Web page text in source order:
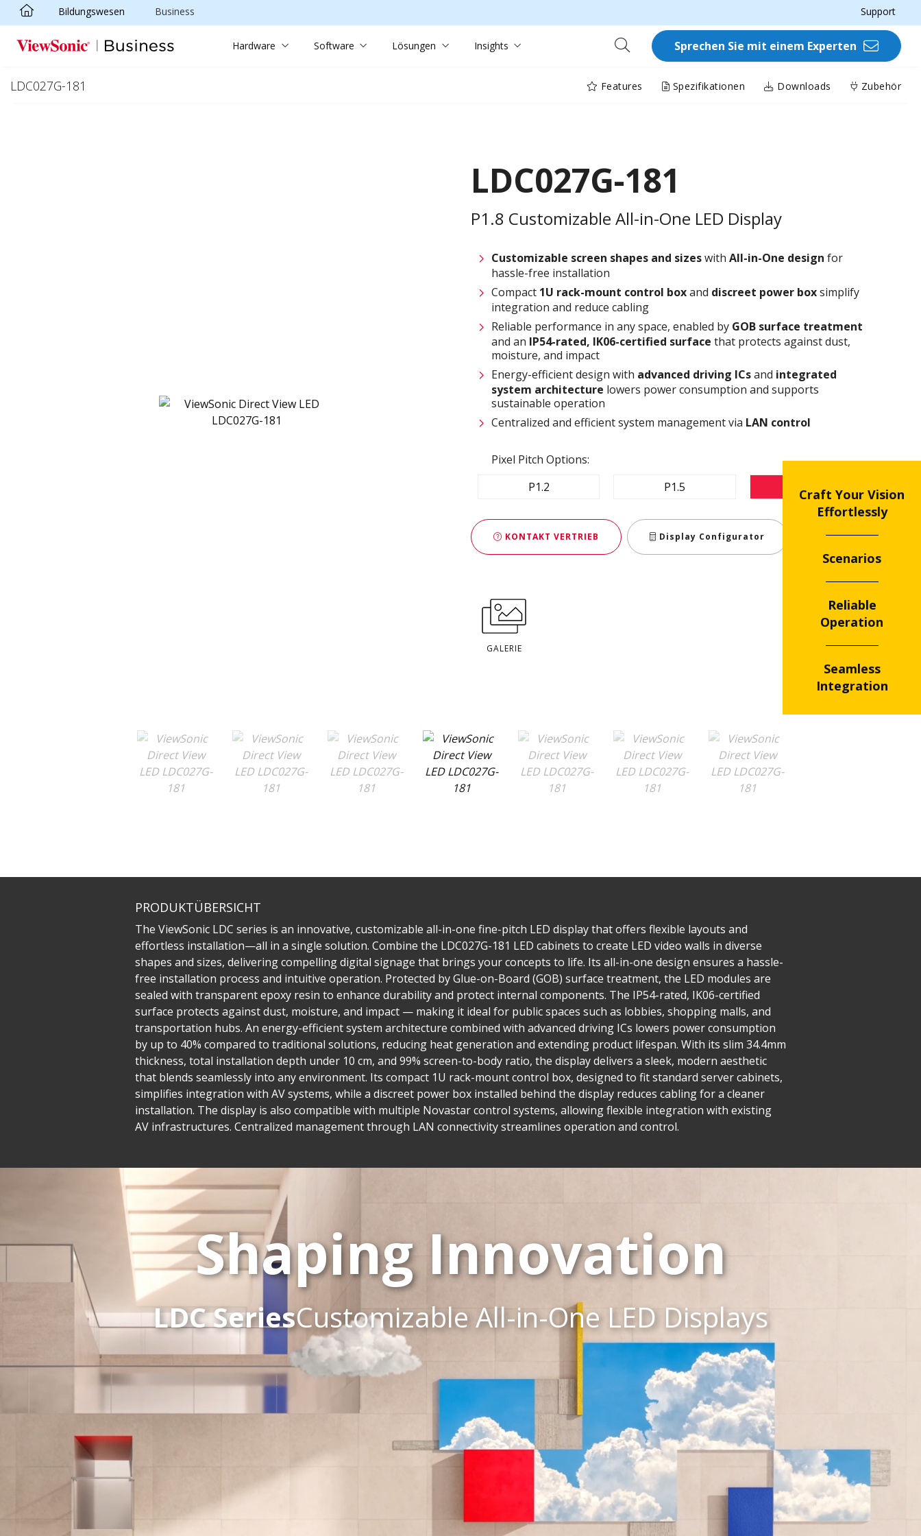
Skip to main content
Bildungswesen Business Support
Hardware Software Lösungen Insights Sprechen Sie mit einem Experten
LDC027G-181 Features Spezifikationen Downloads Zubehör
LDC027G-181
P1.8 Customizable All-in-One LED Display
Customizable screen shapes and sizeswith All-in-One design for
hassle-free installation
Compact 1U rack-mount control boxand discreet power boxsimplify
integration and reduce cabling
Reliable performance in any space, enabled by GOB surface treatment
and an IP54-rated, IK06-certified surface that protects against dust,
moisture, and impact
Energy-efficient design with advanced driving ICsand integrated
system architecture lowers power consumption and supports
sustainable operation
Centralized and efficient system management via LAN control
Pixel Pitch Options:
P1.2
P1.5 P1.8
KONTAKT VERTRIEB Display Configurator Teilen
GALERIE
PRODUKTÜBERSICHT
The ViewSonic LDC series is an innovative, customizable all-in-one fine-pitch LED display that offers flexible layouts and
effortless installation—all in a single solution. Combine the LDC027G-181 LED cabinets to create LED video walls in diverse
shapes and sizes, delivering compelling digital signage that brings your concepts to life. Its all-in-one design ensures a hassle-
free installation process and intuitive operation. Protected by Glue-on-Board (GOB) surface treatment, the LED modules are
sealed with transparent epoxy resin to enhance durability and protect internal components. The IP54-rated, IK06-certified
surface protects against dust, moisture, and impact — making it ideal for public spaces such as lobbies, shopping malls, and
transportation hubs. An energy-efficient system architecture combined with advanced driving ICs lowers power consumption
by up to 40% compared to traditional solutions, reducing heat generation and extending product lifespan. With its slim 34.4mm
thickness, total installation depth under 10 cm, and 99% screen-to-body ratio, the display delivers a sleek, modern aesthetic
that blends seamlessly into any environment. Its compact 1U rack-mount control box, designed to fit standard server cabinets,
simplifies integration with AV systems, while a discreet power box installed behind the display reduces cabling for a cleaner
installation. The display is also compatible with multiple Novastar control systems, allowing flexible integration with existing
AV infrastructures. Centralized management through LAN connectivity streamlines operation and control.
Craft Your Vision
Effortlessly
Scenarios
Reliable
Operation
Seamless
Integration
Shaping Innovation
LDC SeriesCustomizable All-in-One LED Displays